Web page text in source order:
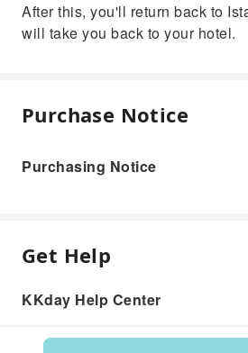
After this, you'll return back to
will take you back to your hotel.
Purchase Notice
Purchasing Notice
Get Help
KKday Help Center